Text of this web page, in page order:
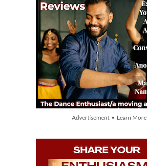
Advertisement • Learn More